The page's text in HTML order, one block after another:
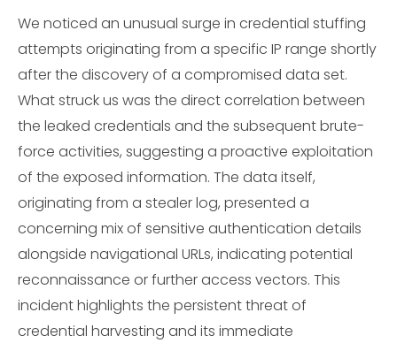
We noticed an unusual surge in credential stuffing
attempts originating from a specific IP range shortly
after the discovery of a compromised data set.
What struck us was the direct correlation between
the leaked credentials and the subsequent brute-
force activities, suggesting a proactive exploitation
of the exposed information. The data itself,
originating from a stealer log, presented a
concerning mix of sensitive authentication details
alongside navigational URLs, indicating potential
reconnaissance or further access vectors. This
incident highlights the persistent threat of
credential harvesting and its immediate